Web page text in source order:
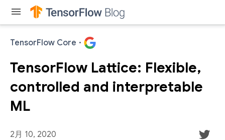
menu
TensorFlow Core ·
TensorFlow Lattice: Flexible,
controlled and interpretable
ML
2月 10, 2020